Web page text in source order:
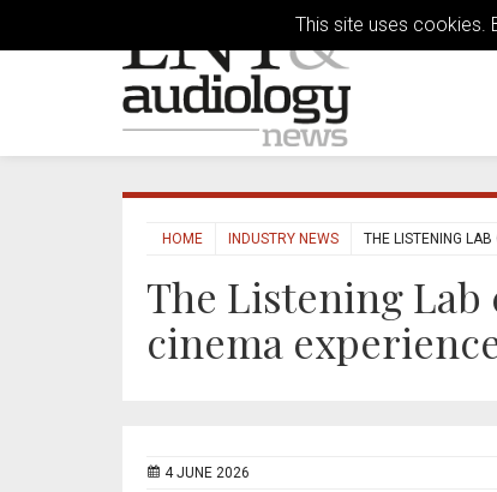
This site uses cookies.
HOME INDUSTRY NEWS THE LISTENING
The Listening Lab
cinema
4 JUNE 2026